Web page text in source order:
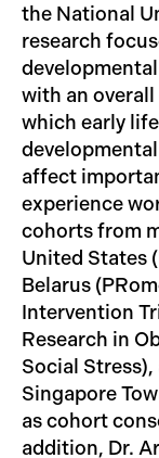
the National
research
with an
which early
affect
experience
cohorts from
United States
Belarus
Intervention
Research in
Social
Singapore
as cohort
addition, Dr.